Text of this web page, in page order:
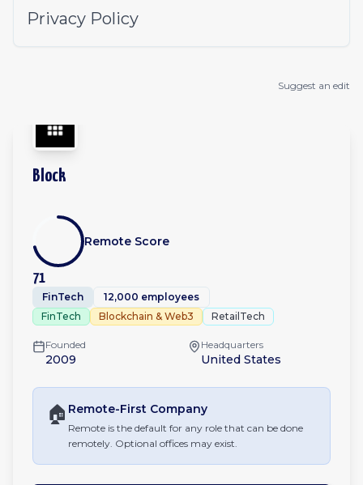
Privacy Policy
Suggest an edit
Block
71
Remote Score
FinTech
12,000 employees
FinTech
Blockchain & Web3 RetailTech
Founded
2009
Headquarters
United States
🏠 Remote-First Company
Remote is the default for any role that can be done
remotely. Optional offices may exist.